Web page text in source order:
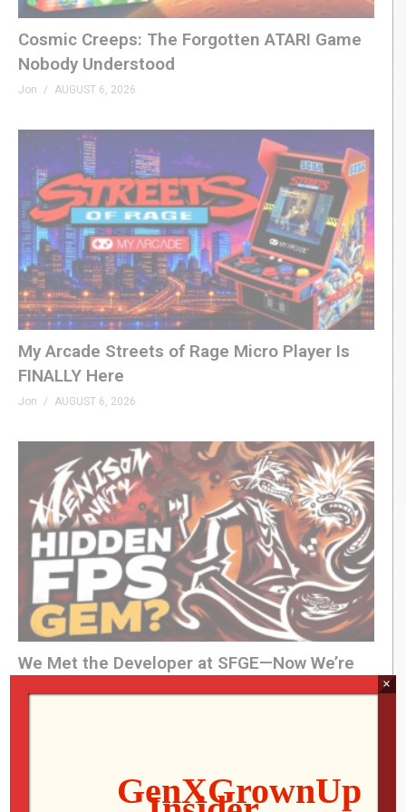
SPONSORS
King of Nerds »kingofnerds.tv
Order of Cosmic Champions »
www.orderofcosmicchampions.com
(Visited 145 times, 1 visits today)
Cosmic Creeps: The Forgotten ATARI Game
Nobody Understood
Jon AUGUST 6, 2026
My Arcade Streets of Rage Micro Player Is
FINALLY Here
Jon AUGUST 6, 2026
We Met the Developer at SFGE—Now We’re
×